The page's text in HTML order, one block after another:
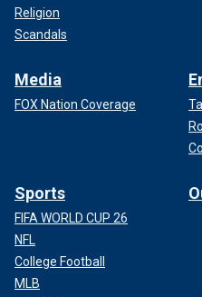
Religion
Scandals
Media
FOX Nation Coverage
Sports
FIFA WORLD CUP 26
NFL
College Football
MLB